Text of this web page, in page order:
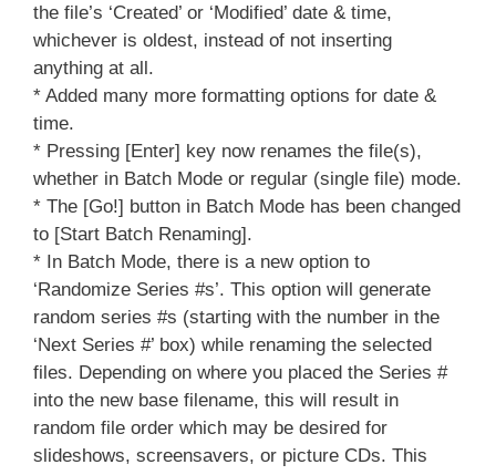
the file’s ‘Created’ or ‘Modified’ date & time,
whichever is oldest, instead of not inserting
anything at all.
* Added many more formatting options for date &
time.
* Pressing [Enter] key now renames the file(s),
whether in Batch Mode or regular (single file) mode.
* The [Go!] button in Batch Mode has been changed
to [Start Batch Renaming].
* In Batch Mode, there is a new option to
‘Randomize Series #s’. This option will generate
random series #s (starting with the number in the
‘Next Series #’ box) while renaming the selected
files. Depending on where you placed the Series #
into the new base filename, this will result in
random file order which may be desired for
slideshows, screensavers, or picture CDs. This